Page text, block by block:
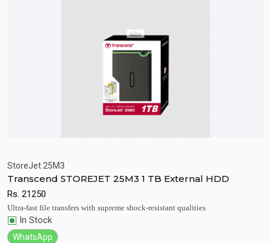
StoreJet 25M3
Transcend STOREJET 25M3 1 TB External HDD
Rs. 21250
Ultra-fast file transfers with supreme shock-resistant qualities
In Stock
WhatsApp